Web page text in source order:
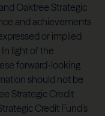
Oaktree Strategic
and achievements
or implied
light of the
forward-looking
should not be
Strategic Credit
Credit Fund’s